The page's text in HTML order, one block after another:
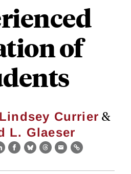
of
Lindsey Currier &
L. Glaeser
Facebook
BlueskyThreads
EmailLink